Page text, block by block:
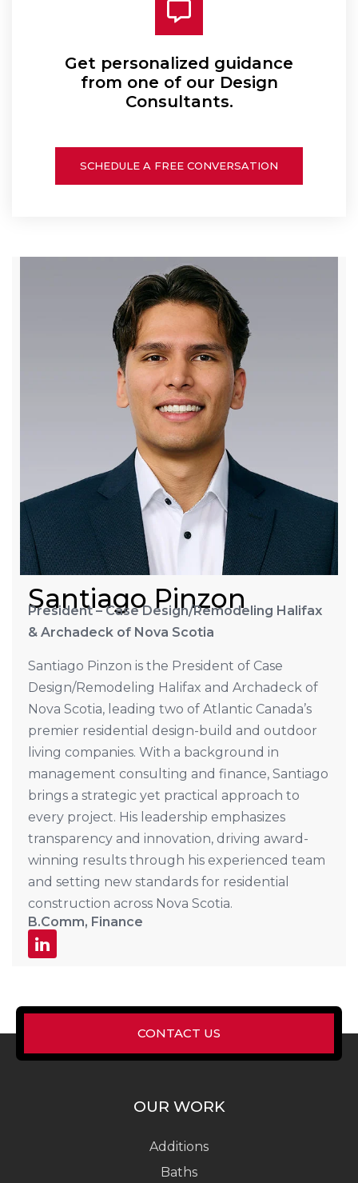
Get personalized guidance
from one of our Design
Consultants.
SCHEDULE A FREE CONVERSATION
Santiago Pinzon
President – Case Design/Remodeling Halifax
& Archadeck of Nova Scotia
Santiago Pinzon is the President of Case
Design/Remodeling Halifax and Archadeck of
Nova Scotia, leading two of Atlantic Canada’s
premier residential design-build and outdoor
living companies. With a background in
management consulting and finance, Santiago
brings a strategic yet practical approach to
every project. His leadership emphasizes
transparency and innovation, driving award-
winning results through his experienced team
and setting new standards for residential
construction across Nova Scotia.
B.Comm, Finance
CONTACT US
OUR WORK
Additions
Baths